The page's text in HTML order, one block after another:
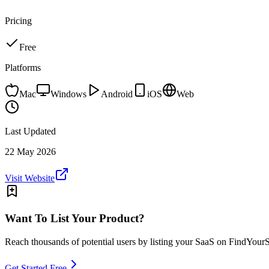
Pricing
Free
Platforms
Mac Windows Android iOS Web
Last Updated
22 May 2026
Visit Website
Want To List Your Product?
Reach thousands of potential users by listing your SaaS on